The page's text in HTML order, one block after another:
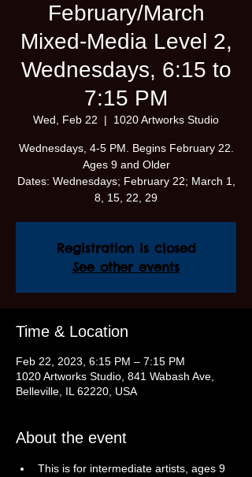
February/March
Mixed-Media Level 2,
Wednesdays, 6:15 to
7:15 PM
Wed, Feb 22
  |
1020 Artworks Studio
Wednesdays, 4-5 PM. Begins February 22.
Ages 9 and Older
Dates: Wednesdays; February 22; March 1,
8, 15, 22, 29
Registration is closed
See other events
Time & Location
Feb 22, 2023, 6:15 PM – 7:15 PM
1020 Artworks Studio, 841 Wabash Ave,
Belleville, IL 62220, USA
About the event
This is for intermediate artists, ages 9